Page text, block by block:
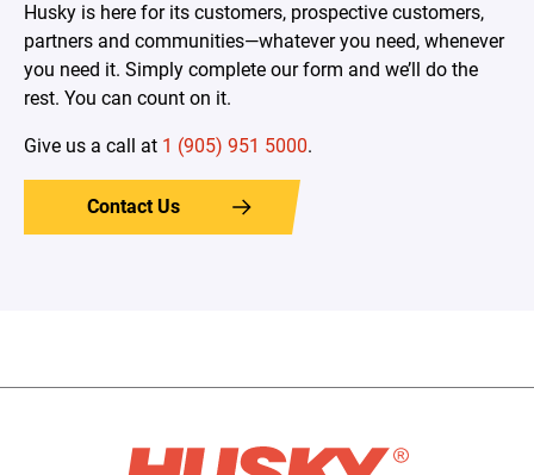
Husky is here for its customers, prospective customers,
partners and communities—whatever you need, whenever
you need it. Simply complete our form and we’ll do the
rest. You can count on it.
Give us a call at 1 (905) 951 5000.
Contact Us